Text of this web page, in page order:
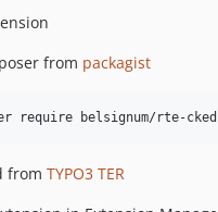
from packagist
require belsignum/rte-
from TYPO3 TER